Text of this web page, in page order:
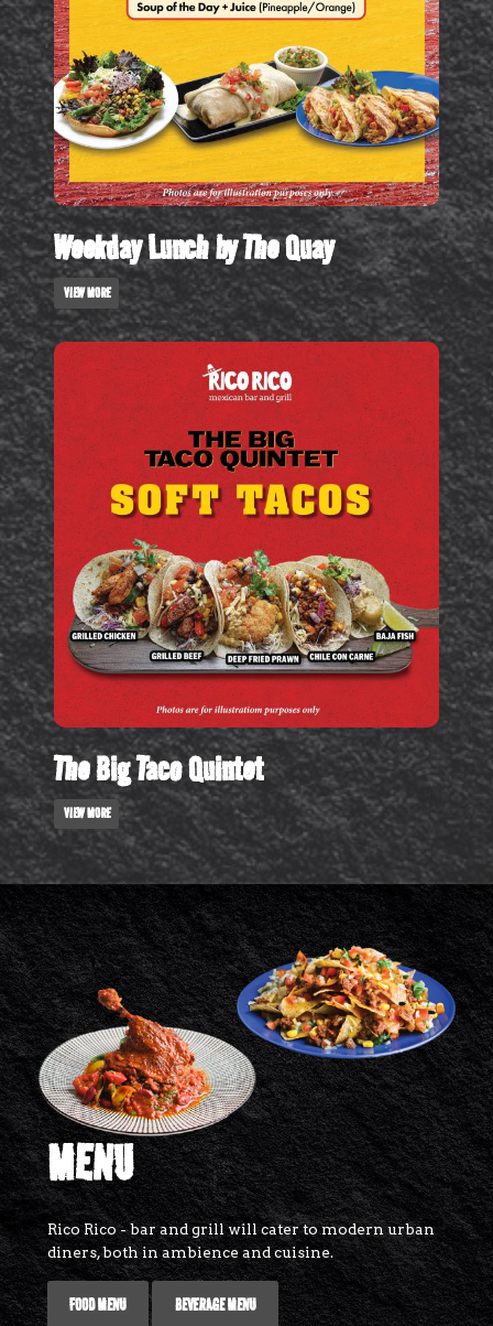
Weekday Lunch by The Quay
VIEW MORE
The Big Taco Quintet
VIEW MORE
MENU
Rico Rico - bar and grill will cater to modern urban
diners, both in ambience and cuisine.
FOOD MENU BEVERAGE MENU